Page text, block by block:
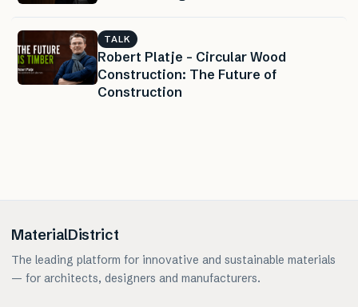
TALK
Robert Platje – Circular Wood
Construction: The Future of
Construction
MaterialDistrict
The leading platform for innovative and sustainable materials
— for architects, designers and manufacturers.